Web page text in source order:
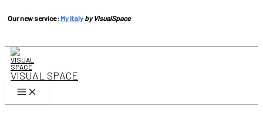
Our new service :My Italy by VisualSpace
Skip
content
VISUAL SPACE
Main